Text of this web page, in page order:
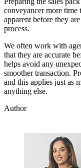
conveyancer more time
apparent before they
process.
We often work with
that they are accurate
helps avoid any
smoother transaction.
and this applies just as
anything else.
Author